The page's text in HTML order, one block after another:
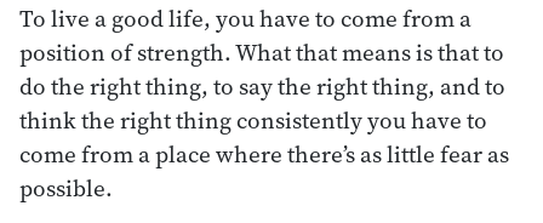
To live a good life, you have to come from a
position of strength. What that means is that to
do the right thing, to say the right thing, and to
think the right thing consistently you have to
come from a place where there’s as little fear as
possible.